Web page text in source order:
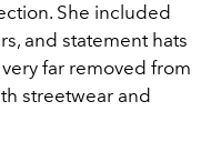
She included
and statement hats
far removed from
streetwear and